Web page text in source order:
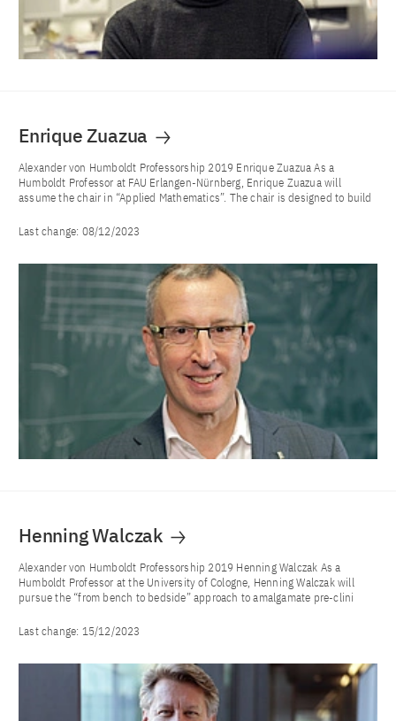
Enrique Zuazua
Alexander von Humboldt Professorship 2019 Enrique Zuazua As a
Humboldt Professor at FAU Erlangen-Nürnberg, Enrique Zuazua will
assume the chair in “Applied Mathematics”. The chair is designed to build
Last change: 08/12/2023
Henning Walczak
Alexander von Humboldt Professorship 2019 Henning Walczak As a
Humboldt Professor at the University of Cologne, Henning Walczak will
pursue the “from bench to bedside” approach to amalgamate pre-clini
Last change: 15/12/2023